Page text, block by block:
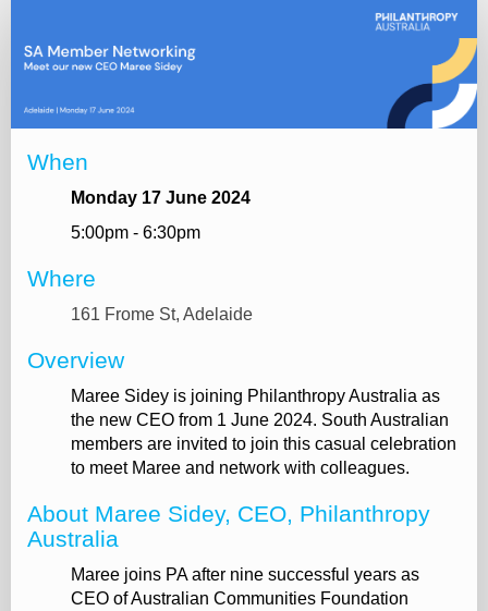
registration
When
Monday 17 June 2024
5:00pm - 6:30pm
Where
161 Frome St, Adelaide
Overview
Maree Sidey is joining Philanthropy Australia as
the new CEO from 1 June 2024. South Australian
members are invited to join this casual celebration
to meet Maree and network with colleagues.
About Maree Sidey, CEO, Philanthropy
Australia
Maree joins PA after nine successful years as
CEO of Australian Communities Foundation